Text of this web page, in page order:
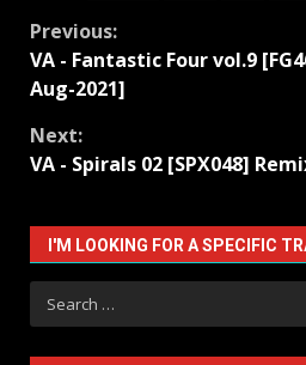
Continue
Reading
Previous:
VA - Fantastic Four vol.9
Aug-2021]
Next:
VA - Spirals 02 [SPX048]
I'M LOOKING FOR A SPECIFIC
Search
for: